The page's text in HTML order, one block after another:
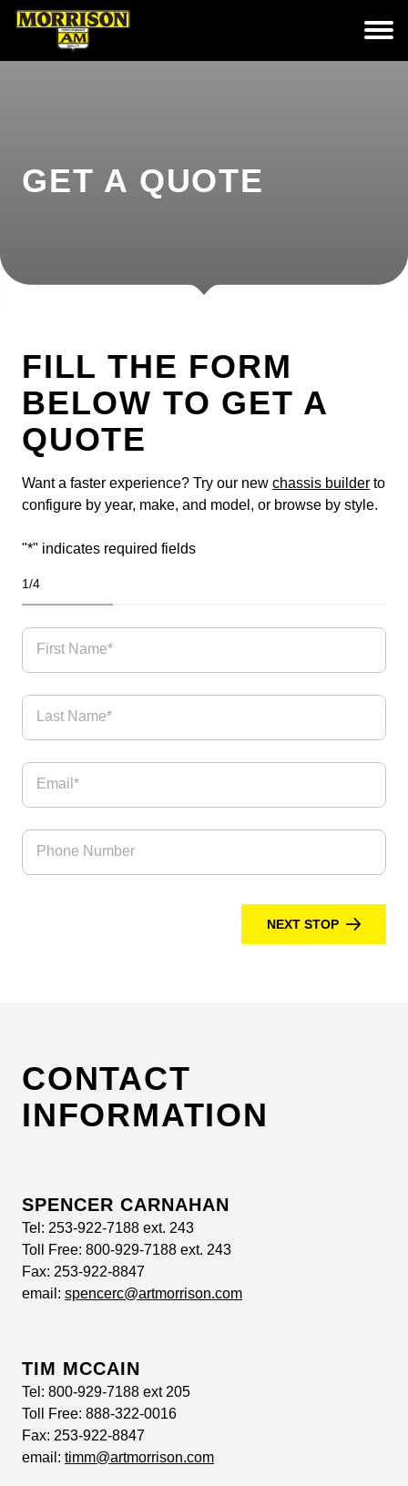
GET A QUOTE
FILL THE FORM
BELOW TO GET A
QUOTE
Want a faster experience? Try our new chassis builder to
configure by year, make, and model, or browse by style.
"*" indicates required fields
1/4
First Name*
Last Name*
Email *
Phone Number
NEXT STOP
CONTACT
INFORMATION
SPENCER CARNAHAN
Tel: 253-922-7188 ext. 243
Toll Free: 800-929-7188 ext. 243
Fax: 253-922-8847
email: spencerc@artmorrison.com
TIM MCCAIN
Tel: 800-929-7188 ext 205
Toll Free: 888-322-0016
Fax: 253-922-8847
email: timm@artmorrison.com